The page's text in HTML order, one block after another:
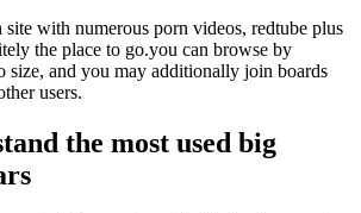
with numerous porn videos, redtube plus
the place to go.you can browse by
size, and you may additionally join boards
users.
the most used big